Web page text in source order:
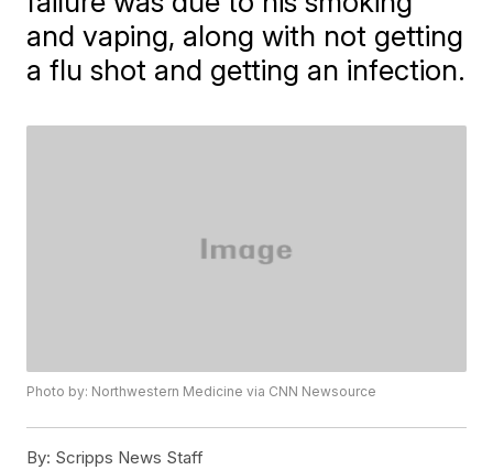
and vaping, along with not getting
a flu shot and getting an infection.
Photo by: Northwestern Medicine via CNN Newsource
By: Scripps News Staff